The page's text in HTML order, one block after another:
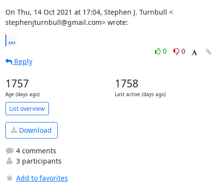
On Thu, 14 Oct 2021 at 17:04, Stephen J. Turnbull <
stephenjturnbull@gmail.com> wrote:
...
0
0
Reply
1757
Age (days ago)
1758
Last active (days ago)
List overview
Download
4 comments
3 participants
Add to favorites